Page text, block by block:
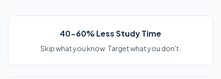
40-60% Less Study Time
Skip what you know. Target what you don't.